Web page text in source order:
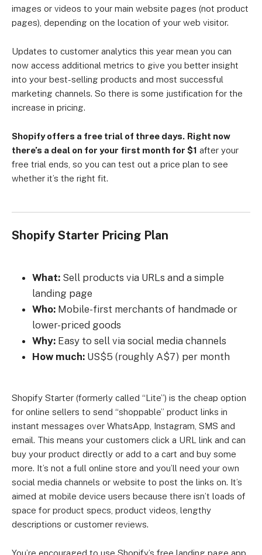
images or videos to your main website pages (not product
pages), depending on the location of your web visitor.
Updates to customer analytics this year mean you can
now access additional metrics to give you better insight
into your best-selling products and most successful
marketing channels. So there is some justification for the
increase in pricing.
Shopify offers a free trial of three days. Right now
there’s a deal on for your first month for $1 after your
free trial ends, so you can test out a price plan to see
whether it’s the right fit.
Shopify Starter Pricing Plan
What: Sell products via URLs and a simple
landing page
Who: Mobile-first merchants of handmade or
lower-priced goods
Why: Easy to sell via social media channels
How much: US$5 (roughly A$7) per month
Shopify Starter (formerly called “Lite”) is the cheap option
for online sellers to send “shoppable” product links in
instant messages over WhatsApp, Instagram, SMS and
email. This means your customers click a URL link and can
buy your product directly or add to a cart and buy some
more. It’s not a full online store and you’ll need your own
social media channels or website to post the links on. It’s
aimed at mobile device users because there isn’t loads of
space for product specs, product videos, lengthy
descriptions or customer reviews.
You’re encouraged to use Shopify’s free landing page app